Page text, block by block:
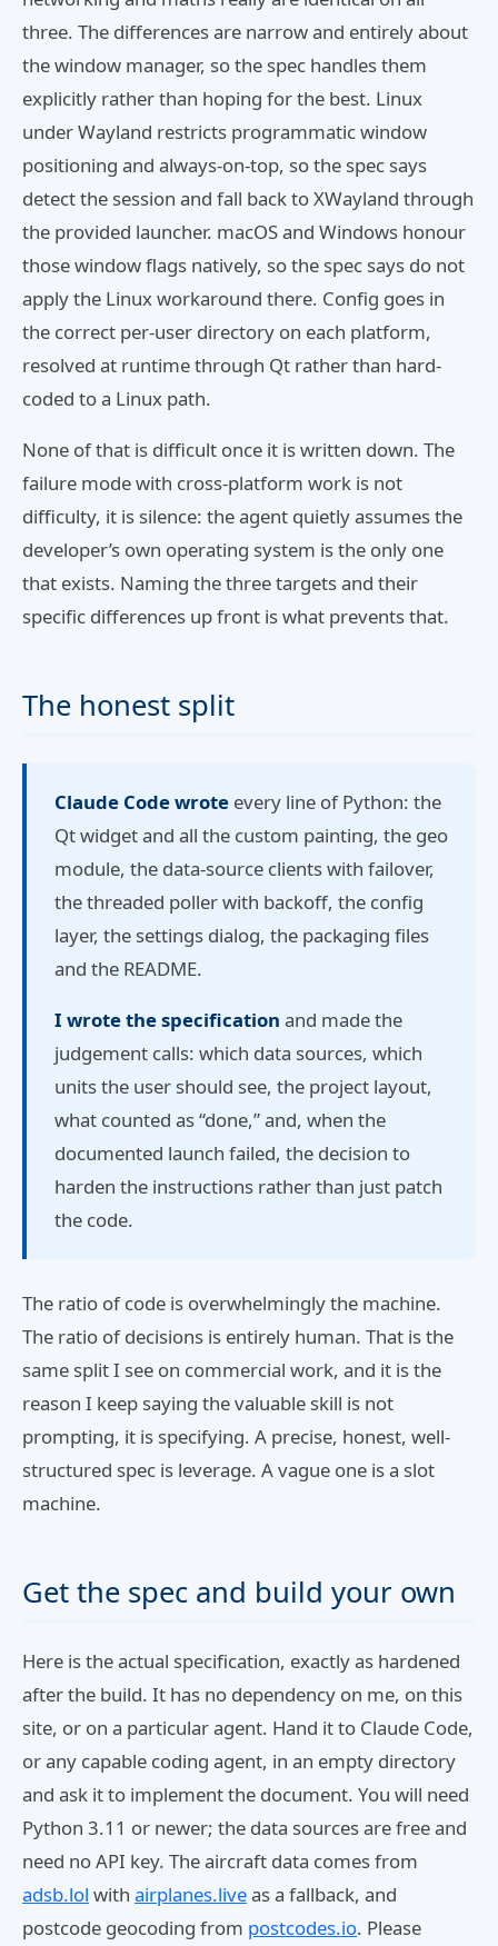
three. The differences are narrow and entirely about
the window manager, so the spec handles them
explicitly rather than hoping for the best. Linux
under Wayland restricts programmatic window
positioning and always-on-top, so the spec says
detect the session and fall back to XWayland through
the provided launcher. macOS and Windows honour
those window flags natively, so the spec says do not
apply the Linux workaround there. Config goes in
the correct per-user directory on each platform,
resolved at runtime through Qt rather than hard-
coded to a Linux path.
None of that is difficult once it is written down. The
failure mode with cross-platform work is not
difficulty, it is silence: the agent quietly assumes the
developer’s own operating system is the only one
that exists. Naming the three targets and their
specific differences up front is what prevents that.
The honest split
Claude Code wrote every line of Python: the
Qt widget and all the custom painting, the geo
module, the data-source clients with failover,
the threaded poller with backoff, the config
layer, the settings dialog, the packaging files
and the README.
I wrote the specification and made the
judgement calls: which data sources, which
units the user should see, the project layout,
what counted as “done,” and, when the
documented launch failed, the decision to
harden the instructions rather than just patch
the code.
The ratio of code is overwhelmingly the machine.
The ratio of decisions is entirely human. That is the
same split I see on commercial work, and it is the
reason I keep saying the valuable skill is not
prompting, it is specifying. A precise, honest, well-
structured spec is leverage. A vague one is a slot
machine.
Get the spec and build your own
Here is the actual specification, exactly as hardened
after the build. It has no dependency on me, on this
site, or on a particular agent. Hand it to Claude Code,
or any capable coding agent, in an empty directory
and ask it to implement the document. You will need
Python 3.11 or newer; the data sources are free and
need no API key. The aircraft data comes from
adsb.lol with airplanes.liveas a fallback, and
postcode geocoding from postcodes.io. Please